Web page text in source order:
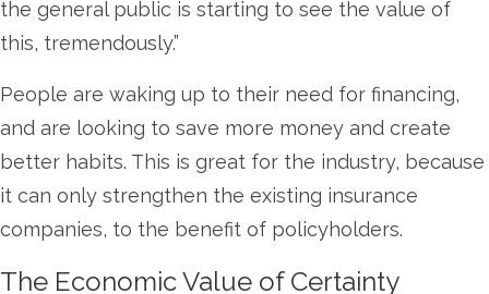
the general public is starting to see the value of
this, tremendously.”
People are waking up to their need for financing,
and are looking to save more money and create
better habits. This is great for the industry, because
it can only strengthen the existing insurance
companies, to the benefit of policyholders.
The Economic Value of Certainty